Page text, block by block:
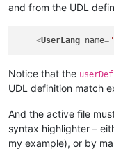
and from the UDL
<UserLang name=
Notice that the
UDL definition match
And the active file
syntax highlighter –
my example), or by